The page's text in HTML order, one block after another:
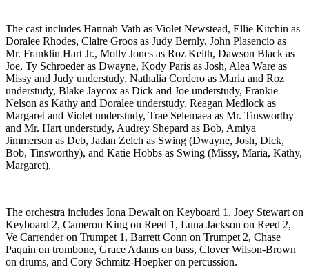
The cast includes Hannah Vath as Violet Newstead, Ellie Kitchin as
Doralee Rhodes, Claire Groos as Judy Bernly, John Plasencio as
Mr. Franklin Hart Jr., Molly Jones as Roz Keith, Dawson Black as
Joe, Ty Schroeder as Dwayne, Kody Paris as Josh, Alea Ware as
Missy and Judy understudy, Nathalia Cordero as Maria and Roz
understudy, Blake Jaycox as Dick and Joe understudy, Frankie
Nelson as Kathy and Doralee understudy, Reagan Medlock as
Margaret and Violet understudy, Trae Selemaea as Mr. Tinsworthy
and Mr. Hart understudy, Audrey Shepard as Bob, Amiya
Jimmerson as Deb, Jadan Zelch as Swing (Dwayne, Josh, Dick,
Bob, Tinsworthy), and Katie Hobbs as Swing (Missy, Maria, Kathy,
Margaret).
The orchestra includes Iona Dewalt on Keyboard 1, Joey Stewart on
Keyboard 2, Cameron King on Reed 1, Luna Jackson on Reed 2,
Ve Carrender on Trumpet 1, Barrett Conn on Trumpet 2, Chase
Paquin on trombone, Grace Adams on bass, Clover Wilson-Brown
on drums, and Cory Schmitz-Hoepker on percussion.